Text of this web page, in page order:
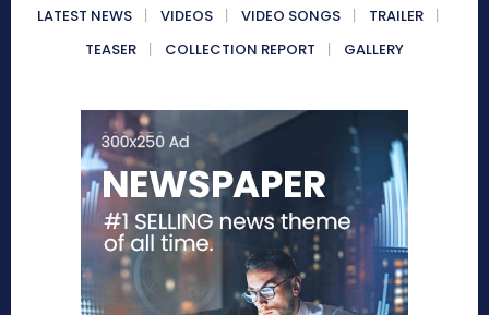
LATEST NEWS VIDEOS VIDEO SONGS
TRAILER
TEASER
COLLECTION REPORT GALLERY